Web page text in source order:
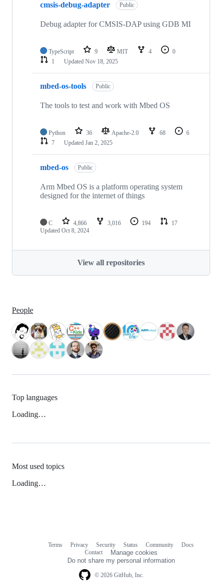
cmsis-debug-adapter Public
Debug adapter for CMSIS-DAP using GDB MI
TypeScript 9 MIT 4
0
1
Updated Nov 18, 2025
mbed-os-tools Public
The tools to test and work with Mbed OS
Python 36 Apache-2.0 68
6
7
Updated Jan 2, 2025
mbed-os Public
Arm Mbed OS is a platform operating system
designed for the internet of things
C 4,866 3,016 194
17
Updated Oct 8, 2024
View all repositories
People
Top languages
Loading…
Most used topics
Loading…
© 2026 GitHub, Inc.
Terms Privacy Security Status Community
Docs
Contact
Manage cookies
Do not share my personal information